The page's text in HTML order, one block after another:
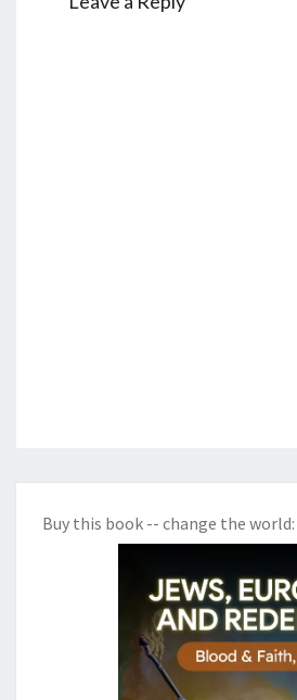
Buy this book -- change the world: